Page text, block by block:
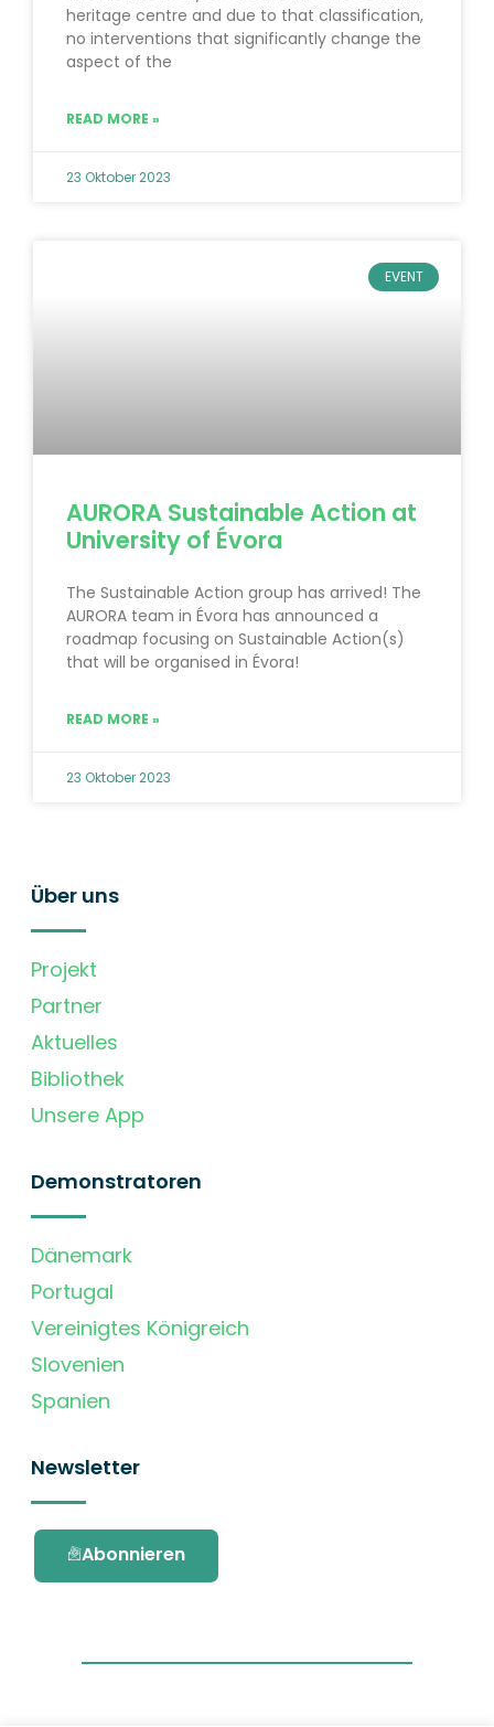
heritage centre and due to that classification,
no interventions that significantly change the
aspect of the
READ MORE »
23 Oktober 2023
EVENT
AURORA Sustainable Action at
University of Évora
The Sustainable Action group has arrived! The
AURORA team in Évora has announced a
roadmap focusing on Sustainable Action(s)
that will be organised in Évora!
READ MORE »
23 Oktober 2023
Über uns
Projekt
Partner
Aktuelles
Bibliothek
Unsere App
Demonstratoren
Dänemark
Portugal
Vereinigtes Königreich
Slovenien
Spanien
Newsletter
Abonnieren